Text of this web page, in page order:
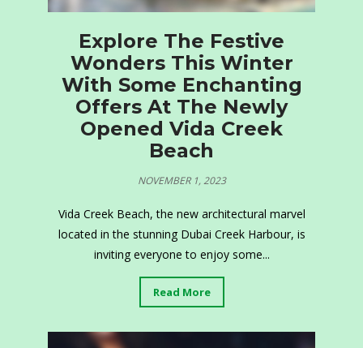
Explore The Festive
Wonders This Winter
With Some Enchanting
Offers At The Newly
Opened Vida Creek
Beach
NOVEMBER 1, 2023
Vida Creek Beach, the new architectural marvel
located in the stunning Dubai Creek Harbour, is
inviting everyone to enjoy some...
Read More